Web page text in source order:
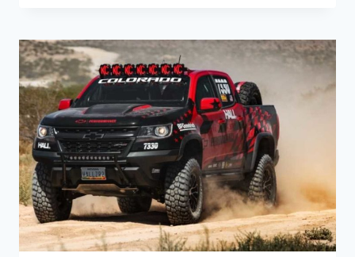
TOWING
CAPACITY,
ENGINE,